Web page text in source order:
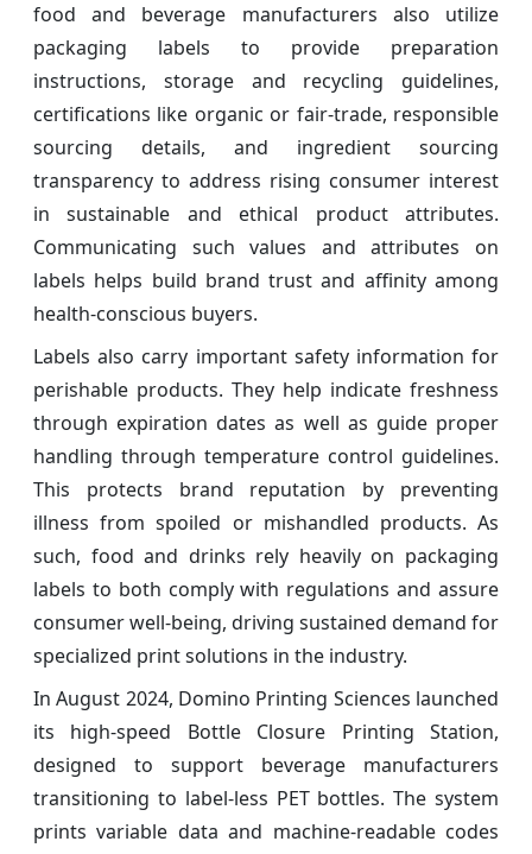
food and beverage manufacturers also utilize
packaging labels to provide preparation
instructions, storage and recycling guidelines,
certifications like organic or fair-trade, responsible
sourcing details, and ingredient sourcing
transparency to address rising consumer interest
in sustainable and ethical product attributes.
Communicating such values and attributes on
labels helps build brand trust and affinity among
health-conscious buyers.
Labels also carry important safety information for
perishable products. They help indicate freshness
through expiration dates as well as guide proper
handling through temperature control guidelines.
This protects brand reputation by preventing
illness from spoiled or mishandled products. As
such, food and drinks rely heavily on packaging
labels to both comply with regulations and assure
consumer well-being, driving sustained demand for
specialized print solutions in the industry.
In August 2024, Domino Printing Sciences launched
its high‑speed Bottle Closure Printing Station,
designed to support beverage manufacturers
transitioning to label‑less PET bottles. The system
prints variable data and machine‑readable codes